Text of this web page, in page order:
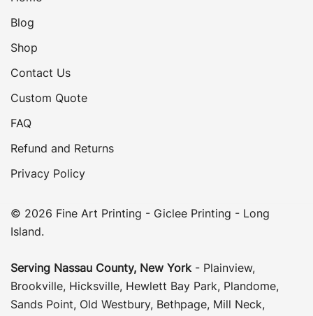
Blog
Shop
Contact Us
Custom Quote
FAQ
Refund and Returns
Privacy Policy
© 2026 Fine Art Printing - Giclee Printing - Long
Island.
Serving Nassau County, New York - Plainview,
Brookville, Hicksville, Hewlett Bay Park, Plandome,
Sands Point, Old Westbury, Bethpage, Mill Neck,